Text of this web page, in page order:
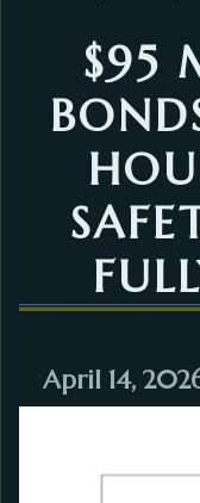
$95
April 14,